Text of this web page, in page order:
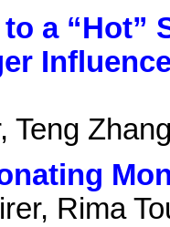
a “Hot”
Teng
Rima